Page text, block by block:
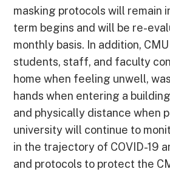
masking protocols will remain
term begins and will be re-
monthly basis. In addition,
students, staff, and faculty
home when feeling unwell,
hands when entering a
and physically distance when
university will continue to
in the trajectory of COVID-19
and protocols to protect the